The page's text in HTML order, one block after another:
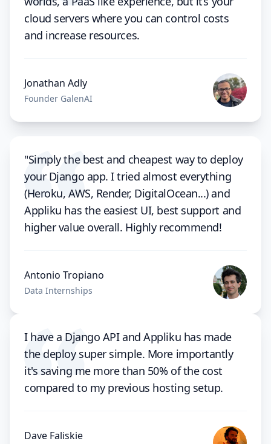
cloud servers where you can control costs
and increase resources.
Jonathan Adly
Founder GalenAI
"Simply the best and cheapest way to deploy
your Django app. I tried almost everything
(Heroku, AWS, Render, DigitalOcean...) and
Appliku has the easiest UI, best support and
higher value overall. Highly recommend!
Antonio Tropiano
Data Internships
I have a Django API and Appliku has made
the deploy super simple. More importantly
it's saving me more than 50% of the cost
compared to my previous hosting setup.
Dave Faliskie